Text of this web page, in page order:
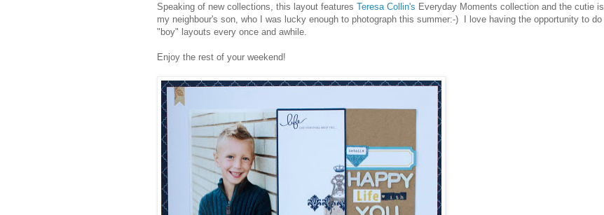
Speaking of new collections, this layout features Teresa Collin's Everyday Moments collection and the cutie is
my neighbour's son, who I was lucky enough to photograph this summer:-) I love having the opportunity to do
"boy" layouts every once and awhile.
Enjoy the rest of your weekend!